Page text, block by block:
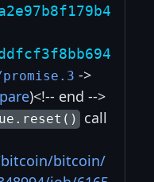
->
)<!-- end -->
call
bitcoin/